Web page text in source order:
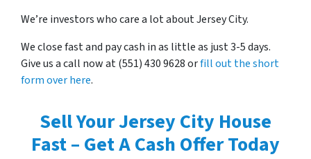
We’re investors who care a lot about Jersey City.
We close fast and pay cash in as little as just 3-5 days.
Give us a call now at (551) 430 9628 orfill out the short
form over here.
Sell Your Jersey City House
Fast – Get A Cash Offer Today